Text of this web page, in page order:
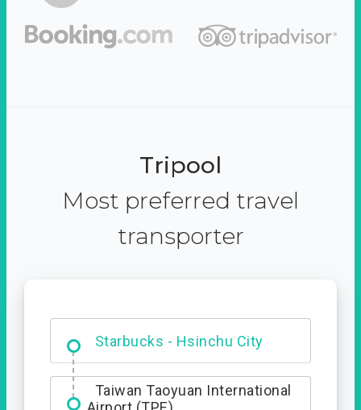
Tripool
Most preferred travel
transporter
Dabajian Mountain trail
Entrance
Taiwan Taoyuan International